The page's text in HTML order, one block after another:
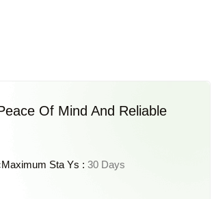
Of Mind And Reliable
Maximum Sta Ys : 30 Days